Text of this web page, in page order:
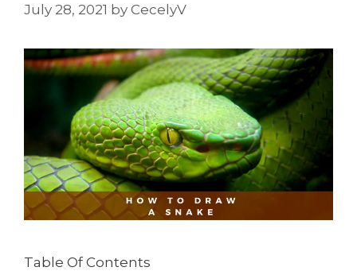
July 28, 2021 by CecelyV
Table Of Contents